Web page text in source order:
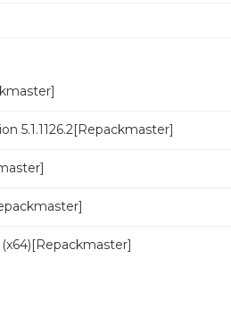
5.1.1126.2[Repackmaster]